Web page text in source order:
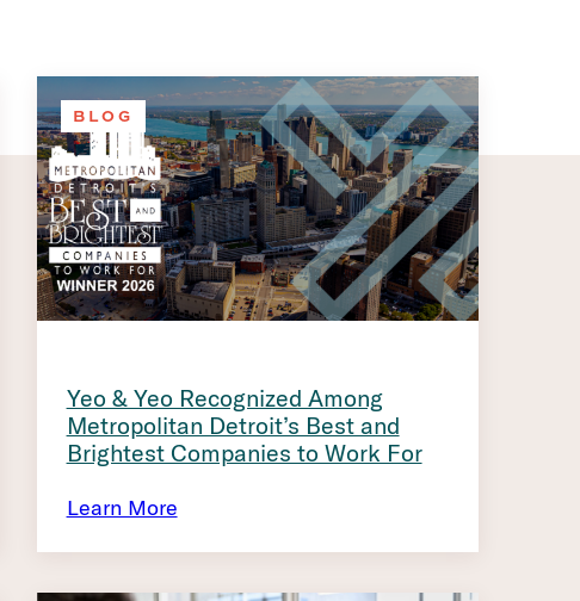
BLOG
Yeo & Yeo Recognized Among
Metropolitan Detroit’s Best and
Brightest Companies to Work For
Learn More